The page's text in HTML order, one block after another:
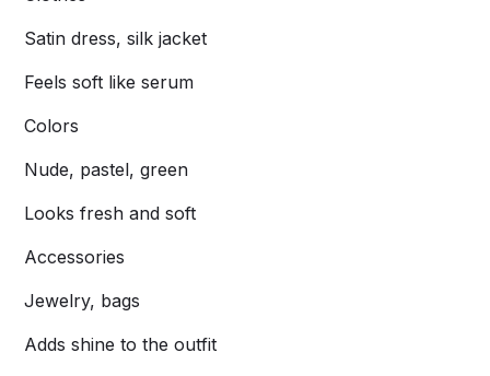
Satin dress, silk jacket
Feels soft like serum
Colors
Nude, pastel, green
Looks fresh and soft
Accessories
Jewelry, bags
Adds shine to the outfit